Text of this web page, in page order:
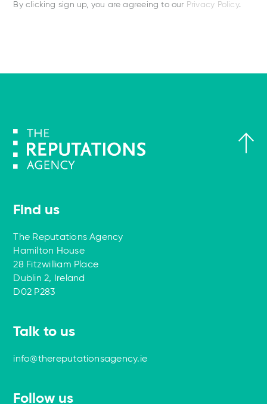
By clicking sign up, you are agreeing to our Privacy Policy.
Find us
The Reputations Agency
Hamilton House
28 Fitzwilliam Place
Dublin 2, Ireland
D02 P283
Talk to us
info@thereputationsagency.ie
Follow us